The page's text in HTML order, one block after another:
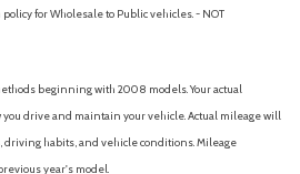
for Wholesale to Public vehicles. - NOT
beginning with 2008 models. Your actual
drive and maintain your vehicle. Actual mileage will
habits, and vehicle conditions. Mileage
year's model.